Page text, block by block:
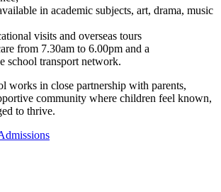
in academic subjects, art, drama, music
visits and overseas tours
from 7.30am to 6.00pm and a
school transport network.
works in close partnership with parents,
community where children feel known,
to thrive.